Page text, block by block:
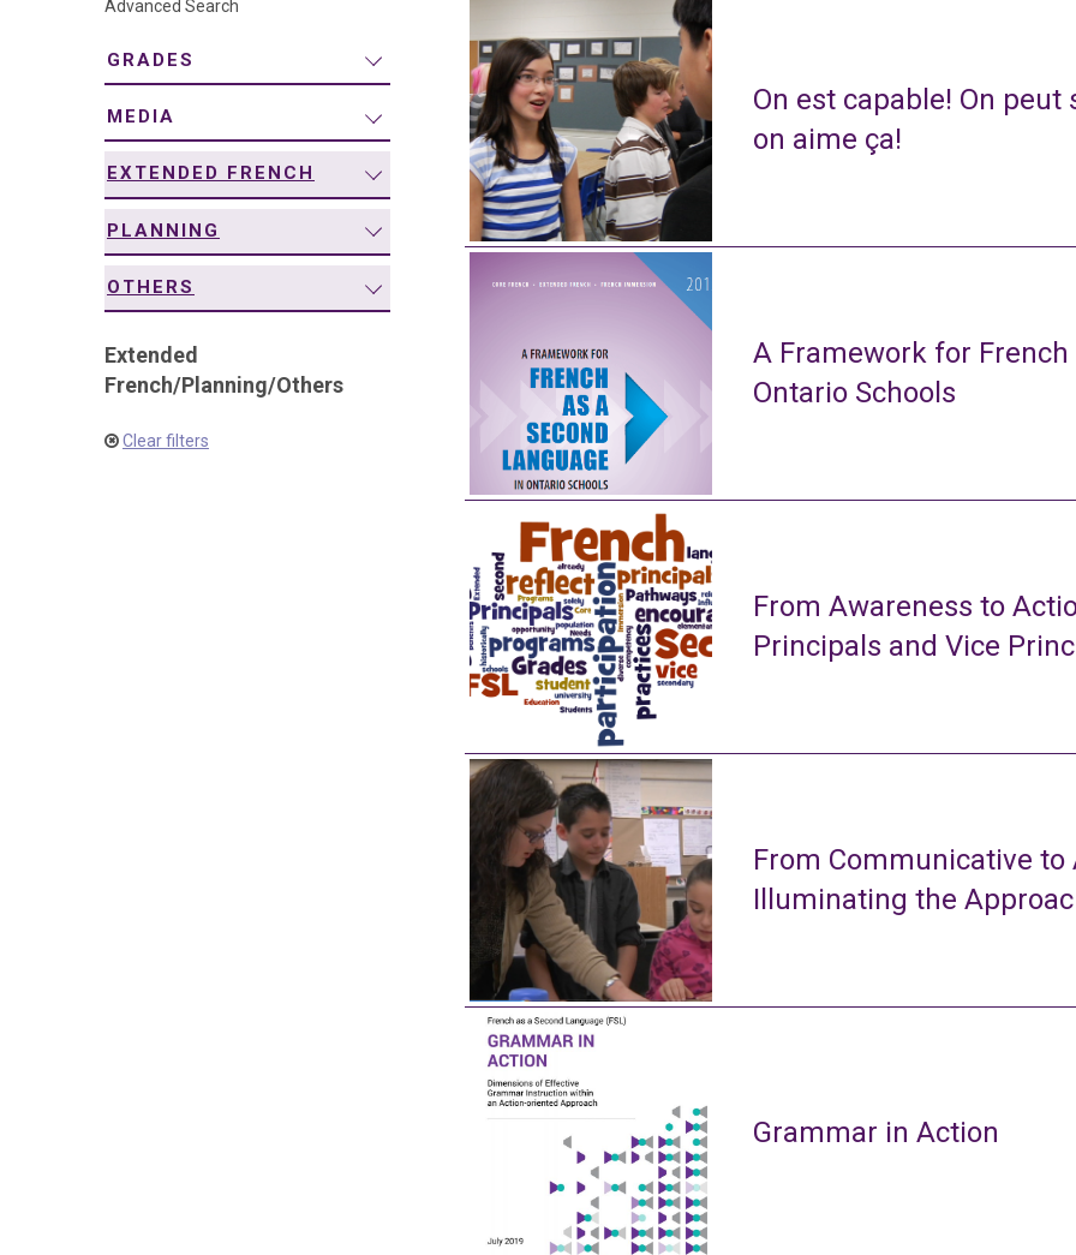
Advanced Search
GRADES
MEDIA
EXTENDED FRENCH
PLANNING
OTHERS
Extended
French/Planning/Others
Clear filters
On est capable! On
on aime ça!
A Framework for
Ontario Schools
From Awareness to
Principals and Vice
From Communicative to
Illuminating the
Grammar in Action